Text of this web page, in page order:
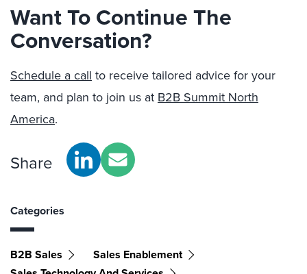
Want To Continue The
Conversation?
Schedule a callto receive tailored advice for your
team, and plan to join us atB2B Summit North
America.
Share
Categories
B2B Sales
Sales Enablement